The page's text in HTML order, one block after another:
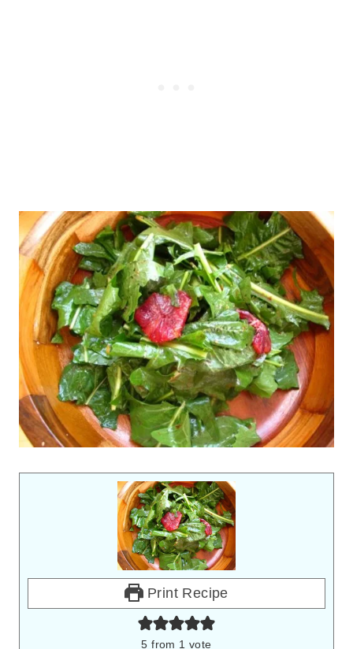
Print Recipe
5 from 1 vote